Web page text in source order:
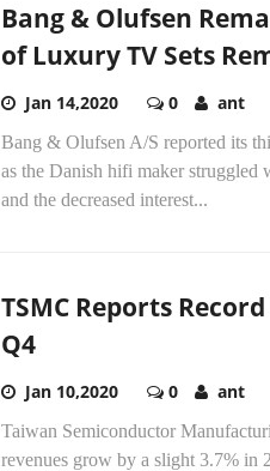
Bang & Olufsen
of Luxury TV Sets
Jan 14,2020 0 ant
Bang & Olufsen A/S reported its
as the Danish hifi maker
and the decreased interest...
TSMC Reports
Q4
Jan 10,2020 0 ant
Taiwan Semiconductor
revenues grow by a slight 3.7% in